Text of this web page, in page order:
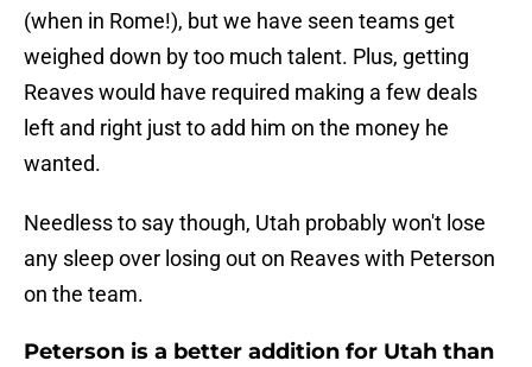
(when in Rome!), but we have seen teams get
weighed down by too much talent. Plus, getting
Reaves would have required making a few deals
left and right just to add him on the money he
wanted.
Needless to say though, Utah probably won't lose
any sleep over losing out on Reaves with Peterson
on the team.
Peterson is a better addition for Utah than